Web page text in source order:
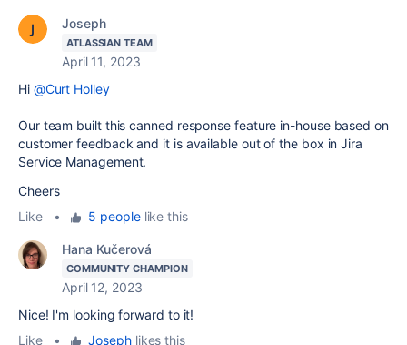
Joseph
ATLASSIAN TEAM
April 11, 2023
Hi @Curt Holley
Our team built this canned response feature in-house based on
customer feedback and it is available out of the box in Jira
Service Management.
Cheers
Like
• 5 peoplelike this
Hana Kučerová
COMMUNITY CHAMPION
April 12, 2023
Nice! I'm looking forward to it!
Like
• Josephlikes this